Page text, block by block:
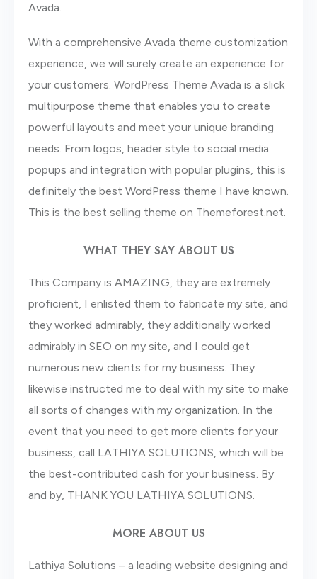
Avada.
With a comprehensive Avada theme customization
experience, we will surely create an experience for
your customers. WordPress Theme Avada is a slick
multipurpose theme that enables you to create
powerful layouts and meet your unique branding
needs. From logos, header style to social media
popups and integration with popular plugins, this is
definitely the best WordPress theme I have known.
This is the best selling theme on Themeforest.net.
WHAT THEY SAY ABOUT US
This Company is AMAZING, they are extremely
proficient, I enlisted them to fabricate my site, and
they worked admirably, they additionally worked
admirably in SEO on my site, and I could get
numerous new clients for my business. They
likewise instructed me to deal with my site to make
all sorts of changes with my organization. In the
event that you need to get more clients for your
business, call LATHIYA SOLUTIONS, which will be
the best-contributed cash for your business. By
and by, THANK YOU LATHIYA SOLUTIONS.
MORE ABOUT US
Lathiya Solutions – a leading website designing and